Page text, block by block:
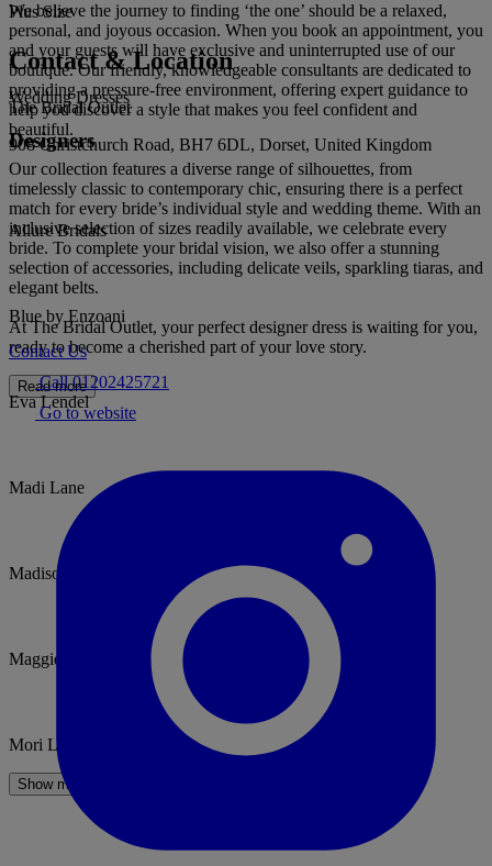
We believe the journey to finding ‘the one’ should be a relaxed,
personal, and joyous occasion. When you book an appointment, you
and your guests will have exclusive and uninterrupted use of our
boutique. Our friendly, knowledgeable consultants are dedicated to
providing a pressure-free environment, offering expert guidance to
help you discover a style that makes you feel confident and
beautiful.
Our collection features a diverse range of silhouettes, from
timelessly classic to contemporary chic, ensuring there is a perfect
match for every bride’s individual style and wedding theme. With an
inclusive selection of sizes readily available, we celebrate every
bride. To complete your bridal vision, we also offer a stunning
selection of accessories, including delicate veils, sparkling tiaras, and
elegant belts.
At The Bridal Outlet, your perfect designer dress is waiting for you,
ready to become a cherished part of your love story.
Read more
Plus Size
Wedding Dresses
Designers
Allure Bridals
Blue by Enzoani
Eva Lendel
Madi Lane
Madison James
Maggie Sottero
Mori Lee
Show more
Contact & Location
The Bridal Outlet
908 Christchurch Road, BH7 6DL, Dorset, United Kingdom
Contact Us
Call 01202425721
Go to website